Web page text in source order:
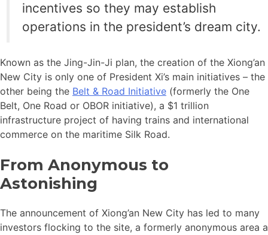
incentives so they may establish
operations in the president’s dream city.
Known as the Jing-Jin-Ji plan, the creation of the Xiong’an
New City is only one of President Xi’s main initiatives – the
other being the Belt & Road Initiative (formerly the One
Belt, One Road or OBOR initiative), a $1 trillion
infrastructure project of having trains and international
commerce on the maritime Silk Road.
From Anonymous to
Astonishing
The announcement of Xiong’an New City has led to many
investors flocking to the site, a formerly anonymous area a